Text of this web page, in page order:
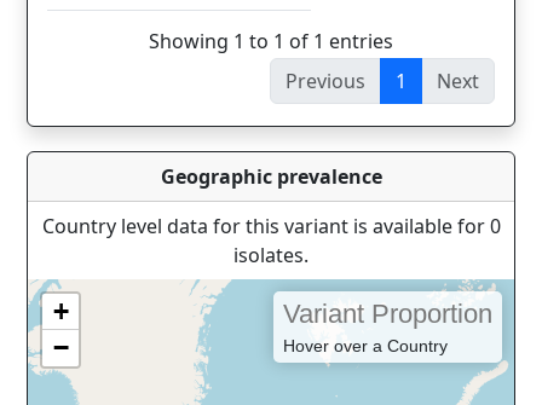
Showing 1 to 1 of 1 entries
Previous
1 Next
Geographic prevalence
Country level data for this variant is available for 0
isolates.
+
−
Variant Proportion
Hover over a Country